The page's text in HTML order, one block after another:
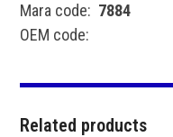
Mara code: 7884
OEM code:
Related products